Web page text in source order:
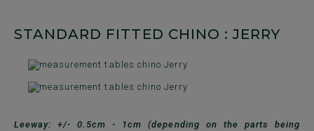
STANDARD FITTED CHINO : JERRY
Leeway: +/- 0.5cm - 1cm (depending on the parts being